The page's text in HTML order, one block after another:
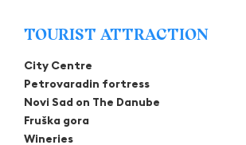
TOURIST ATTRACTION
City Centre
Petrovaradin fortress
Novi Sad on The Danube
Fruška gora
Wineries